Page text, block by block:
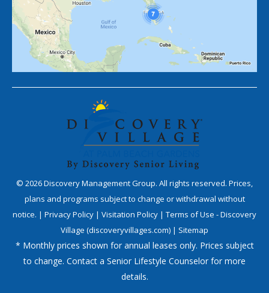
© 2026Discovery Management Group. All rights reserved. Prices,
plans and programs subject to change or withdrawal without
notice. | Privacy Policy | Visitation Policy | Terms of Use - Discovery
Village (discoveryvillages.com) | Sitemap
* Monthly prices shown for annual leases only. Prices subject
to change. Contact a Senior Lifestyle Counselor for more
details.